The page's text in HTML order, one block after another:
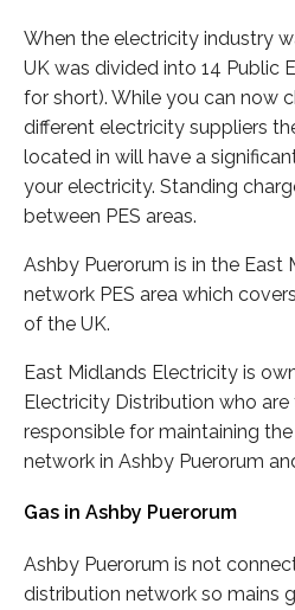
When the electricity industry
UK was divided into 14 Public
for short). While you can now
different electricity suppliers
located in will have a
your electricity. Standing
between PES areas.
Ashby Puerorum is in the East
network PES area which
of the UK.
East Midlands Electricity is
Electricity Distribution who
responsible for maintaining
network in Ashby Puerorum
Gas in Ashby Puerorum
Ashby Puerorum is not
distribution network so mains